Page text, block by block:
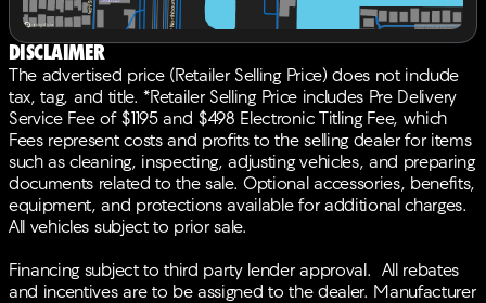
Power moonroof, Power passenger seat, Power
steering, Power windows, Radio data system, Radio:
Bang & Olufsen Premium Audio System, Rain sensing
wipers, Rear air conditioning, Rear anti-roll bar, Rear
reading lights, Rear seat center armrest, Rear window
defroster, Rear window wiper, Remote keyless entry,
Security system, Speed control, Speed-sensing
steering, Speed-Sensitive Wipers, Split folding rear
seat, Spoiler, Steering wheel memory, Steering wheel
mounted audio controls, Tachometer, Telescoping
steering wheel, Tilt steering wheel, Traction control,
intermittent wipers, Wheels: 20 x 9J Aluminum Alloy,
Disclaimer
The advertised price (Retailer Selling Price) does not include
tax, tag, and title. *Retailer Selling Price includes Pre Delivery
Service Fee of $1195 and $498 Electronic Titling Fee, which
Fees represent costs and profits to the selling dealer for items
such as cleaning, inspecting, adjusting vehicles, and preparing
documents related to the sale. Optional accessories, benefits,
equipment, and protections available for additional charges.
All vehicles subject to prior sale.
Financing subject to third party lender approval. All rebates
and incentives are to be assigned to the dealer. Manufacturer